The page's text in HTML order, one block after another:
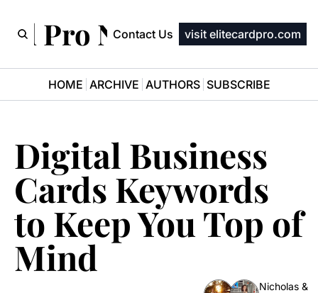
Pro Newsletter
Contact Us visit elitecardpro.com
HOME ARCHIVE AUTHORS SUBSCRIBE
Digital Business
Cards Keywords
to Keep You Top of
Mind
Nicholas &